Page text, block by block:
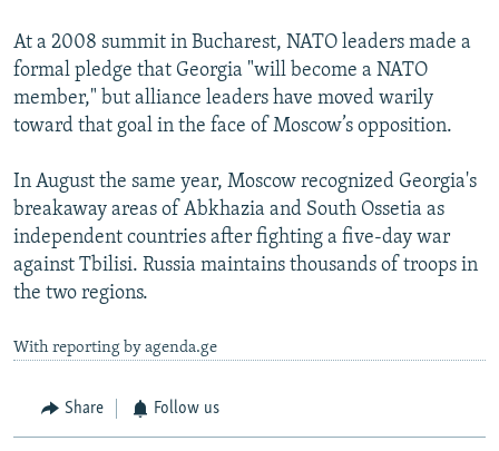
At a 2008 summit in Bucharest, NATO leaders made a
formal pledge that Georgia "will become a NATO
member," but alliance leaders have moved warily
toward that goal in the face of Moscow’s opposition.
In August the same year, Moscow recognized Georgia's
breakaway areas of Abkhazia and South Ossetia as
independent countries after fighting a five-day war
against Tbilisi. Russia maintains thousands of troops in
the two regions.
With reporting by agenda.ge
Share Follow us